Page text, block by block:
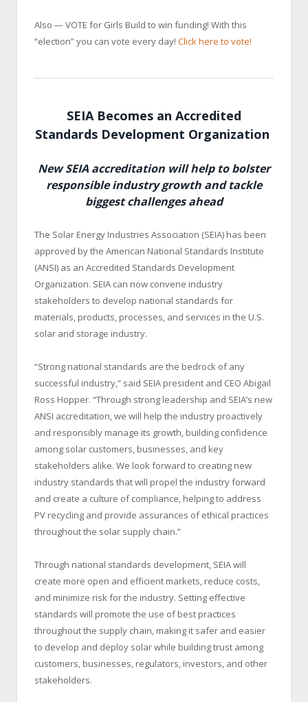
Also — VOTE for Girls Build to win funding! With this
“election” you can vote every day! Click here to vote!
SEIA Becomes an Accredited
Standards Development Organization
New SEIA accreditation will help to bolster
responsible industry growth and tackle
biggest challenges ahead
The Solar Energy Industries Association (SEIA) has been
approved by the American National Standards Institute
(ANSI) as an Accredited Standards Development
Organization. SEIA can now convene industry
stakeholders to develop national standards for
materials, products, processes, and services in the U.S.
solar and storage industry.
“Strong national standards are the bedrock of any
successful industry,” said SEIA president and CEO Abigail
Ross Hopper. “Through strong leadership and SEIA’s new
ANSI accreditation, we will help the industry proactively
and responsibly manage its growth, building confidence
among solar customers, businesses, and key
stakeholders alike. We look forward to creating new
industry standards that will propel the industry forward
and create a culture of compliance, helping to address
PV recycling and provide assurances of ethical practices
throughout the solar supply chain.”
Through national standards development, SEIA will
create more open and efficient markets, reduce costs,
and minimize risk for the industry. Setting effective
standards will promote the use of best practices
throughout the supply chain, making it safer and easier
to develop and deploy solar while building trust among
customers, businesses, regulators, investors, and other
stakeholders.